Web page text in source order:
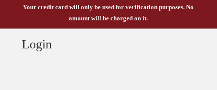
Your credit card will only be used for verification purposes. No
amount will be charged on it.
Login